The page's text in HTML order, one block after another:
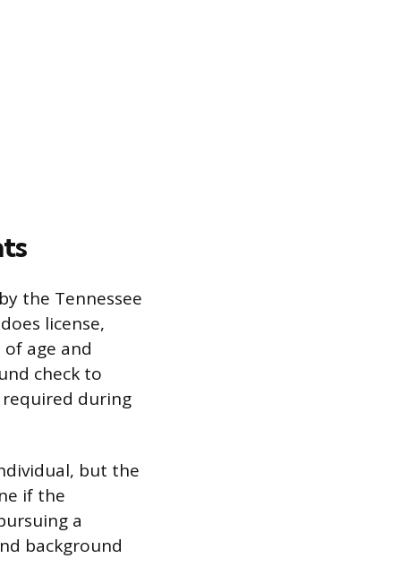
the Tennessee
license,
age and
check to
required during
but the
if the
a
background